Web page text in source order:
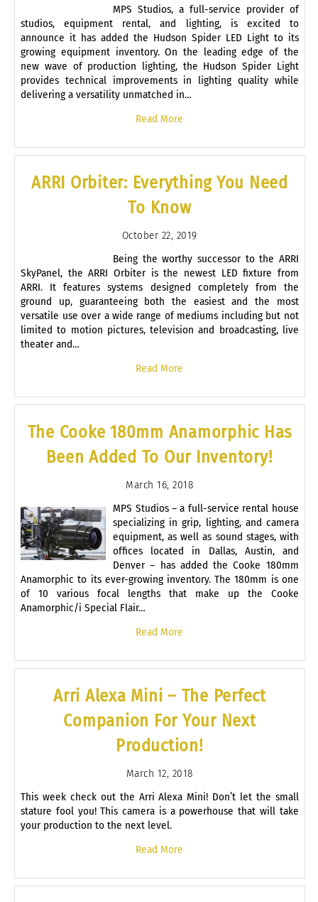
MPS Studios, a full-service provider of
studios, equipment rental, and lighting, is excited to
announce it has added the Hudson Spider LED Light to its
growing equipment inventory. On the leading edge of the
new wave of production lighting, the Hudson Spider Light
provides technical improvements in lighting quality while
delivering a versatility unmatched in…
Read More
ARRI Orbiter: Everything You Need
To Know
October 22, 2019
Being the worthy successor to the ARRI
SkyPanel, the ARRI Orbiter is the newest LED fixture from
ARRI. It features systems designed completely from the
ground up, guaranteeing both the easiest and the most
versatile use over a wide range of mediums including but not
limited to motion pictures, television and broadcasting, live
theater and…
Read More
The Cooke 180mm Anamorphic Has
Been Added To Our Inventory!
March 16, 2018
MPS Studios – a full-service rental house
specializing in grip, lighting, and camera
equipment, as well as sound stages, with
offices located in Dallas, Austin, and
Denver – has added the Cooke 180mm
Anamorphic to its ever-growing inventory. The 180mm is one
of 10 various focal lengths that make up the Cooke
Anamorphic/i Special Flair…
Read More
Arri Alexa Mini – The Perfect
Companion For Your Next
Production!
March 12, 2018
This week check out the Arri Alexa Mini! Don’t let the small
stature fool you! This camera is a powerhouse that will take
your production to the next level.
Read More